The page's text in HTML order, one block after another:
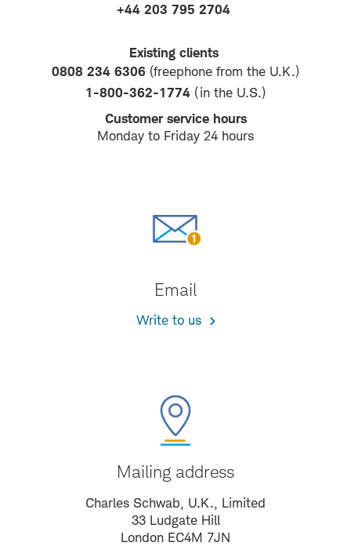
+44 203 795 2704
Existing clients
0808 234 6306 (freephone from the U.K.)
1-800-362-1774 (in the U.S.)
Customer service hours
Monday to Friday 24 hours
Email
Write to us
Mailing address
Charles Schwab, U.K., Limited
33 Ludgate Hill
London EC4M 7JN